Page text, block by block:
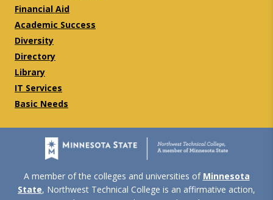
Financial Aid
Academic Success
Diversity
Directory
Library
IT Services
Basic Needs
A member of the colleges and universities of Minnesota
State, Northwest Technical College is an affirmative action,